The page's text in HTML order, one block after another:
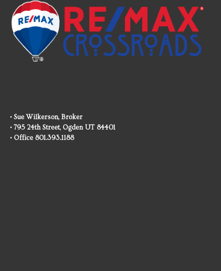
• Sue Wilkerson, Broker
• 795 24th Street, Ogden UT 84401
• Office 801.393.1188